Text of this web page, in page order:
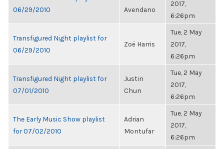
06/29/2010
Avendano
2017,
6:26pm
Transfigured Night playlist for
06/29/2010
Zoë Harris
Tue, 2 May
2017,
6:26pm
Transfigured Night playlist for
07/01/2010
Justin
Chun
Tue, 2 May
2017,
6:26pm
The Early Music Show playlist
for 07/02/2010
Adrian
Montufar
Tue, 2 May
2017,
6:26pm